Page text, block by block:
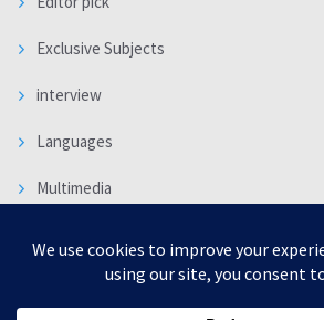
Exclusive Subjects
interview
Languages
Multimedia